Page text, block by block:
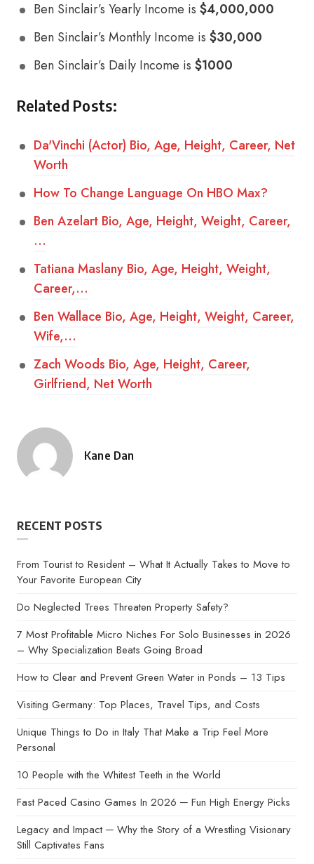
Ben Sinclair’s Yearly Income is $4,000,000
Ben Sinclair’s Monthly Income is $30,000
Ben Sinclair’s Daily Income is $1000
Related Posts:
Da'Vinchi (Actor) Bio, Age, Height, Career, Net
Worth
How To Change Language On HBO Max?
Ben Azelart Bio, Age, Height, Weight, Career,
…
Tatiana Maslany Bio, Age, Height, Weight,
Career,…
Ben Wallace Bio, Age, Height, Weight, Career,
Wife,…
Zach Woods Bio, Age, Height, Career,
Girlfriend, Net Worth
Posted
Kane Dan
RECENT POSTS
From Tourist to Resident – What It Actually Takes to Move to
Your Favorite European City
Do Neglected Trees Threaten Property Safety?
7 Most Profitable Micro Niches For Solo Businesses in 2026
– Why Specialization Beats Going Broad
How to Clear and Prevent Green Water in Ponds – 13 Tips
Visiting Germany: Top Places, Travel Tips, and Costs
Unique Things to Do in Italy That Make a Trip Feel More
Personal
10 People with the Whitest Teeth in the World
Fast Paced Casino Games In 2026 ─ Fun High Energy Picks
Legacy and Impact ─ Why the Story of a Wrestling Visionary
Still Captivates Fans